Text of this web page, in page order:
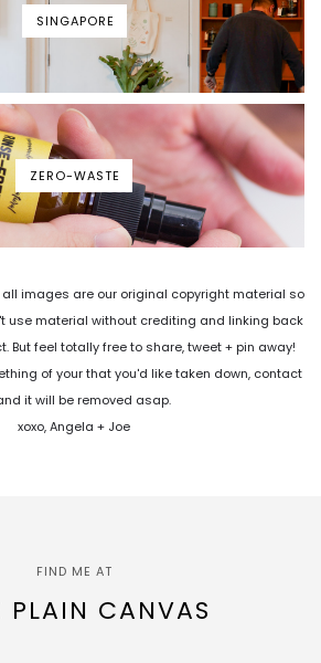
SINGAPORE
ZERO-WASTE
images are our original copyright material so
use material without crediting and linking back
But feel totally free to share, tweet + pin away!
of your that you'd like taken down, contact
it will be removed asap.
xoxo, Angela + Joe
FIND ME AT
PLAIN CANVAS